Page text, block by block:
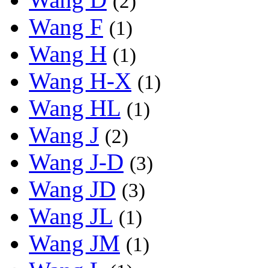
Wang F (1)
Wang H (1)
Wang H-X (1)
Wang HL (1)
Wang J (2)
Wang J-D (3)
Wang JD (3)
Wang JL (1)
Wang JM (1)